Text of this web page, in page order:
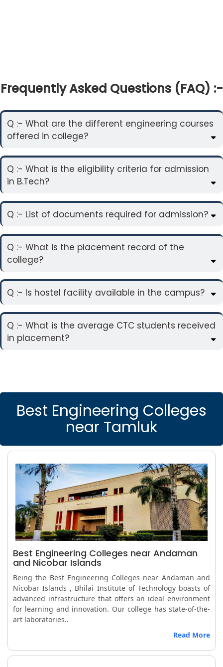
Frequently Asked Questions (FAQ) :-
Q :- What are the different engineering courses
offered in college?
Q :- What is the eligibility criteria for admission
in B.Tech?
Q :- List of documents required for admission?
Q :- What is the placement record of the
college?
Q :- Is hostel facility available in the campus?
Q :- What is the average CTC students received
in placement?
Best Engineering Colleges
near Tamluk
Best Engineering Colleges near Andaman
and Nicobar Islands
Being the Best Engineering Colleges near Andaman and
Nicobar Islands , Bhilai Institute of Technology boasts of
advanced infrastructure that offers an ideal environment
for learning and innovation. Our college has state-of-the-
art laboratories..
Read More